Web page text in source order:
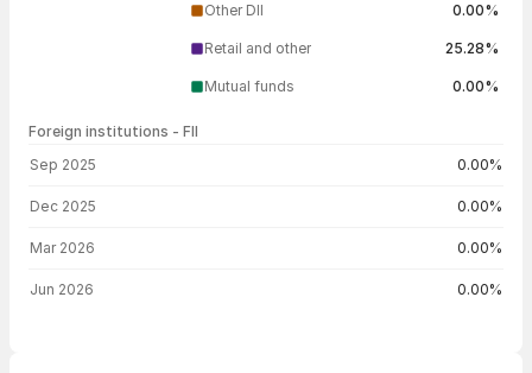
Other DII 0.00%
Retail and other 25.28%
Mutual funds 0.00%
Foreign institutions - FII
Sep 2025 0.00%
Dec 2025 0.00%
Mar 2026 0.00%
Jun 2026 0.00%